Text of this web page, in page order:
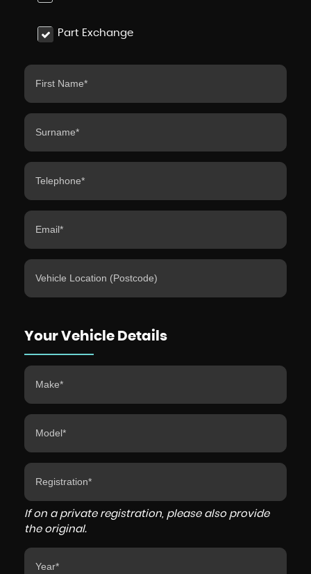
Part Exchange
Your Vehicle Details
If on a private registration, please also provide
the original.